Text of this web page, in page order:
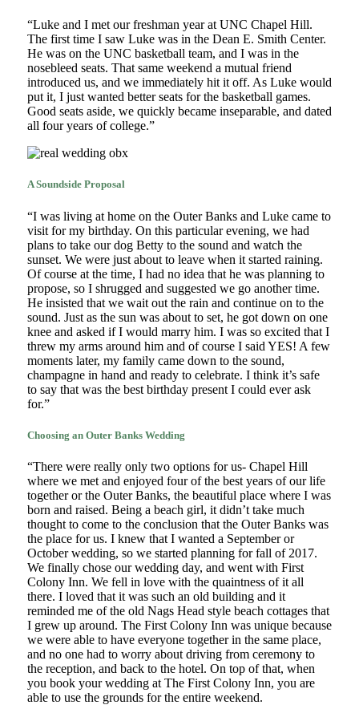
“Luke and I met our freshman year at UNC Chapel Hill.
The first time I saw Luke was in the Dean E. Smith Center.
He was on the UNC basketball team, and I was in the
nosebleed seats. That same weekend a mutual friend
introduced us, and we immediately hit it off. As Luke would
put it, I just wanted better seats for the basketball games.
Good seats aside, we quickly became inseparable, and dated
all four years of college.”
A Soundside Proposal
“I was living at home on the Outer Banks and Luke came to
visit for my birthday. On this particular evening, we had
plans to take our dog Betty to the sound and watch the
sunset. We were just about to leave when it started raining.
Of course at the time, I had no idea that he was planning to
propose, so I shrugged and suggested we go another time.
He insisted that we wait out the rain and continue on to the
sound. Just as the sun was about to set, he got down on one
knee and asked if I would marry him. I was so excited that I
threw my arms around him and of course I said YES! A few
moments later, my family came down to the sound,
champagne in hand and ready to celebrate. I think it’s safe
to say that was the best birthday present I could ever ask
for.”
Choosing an Outer Banks Wedding
“There were really only two options for us- Chapel Hill
where we met and enjoyed four of the best years of our life
together or the Outer Banks, the beautiful place where I was
born and raised. Being a beach girl, it didn’t take much
thought to come to the conclusion that the Outer Banks was
the place for us. I knew that I wanted a September or
October wedding, so we started planning for fall of 2017.
We finally chose our wedding day, and went with First
Colony Inn. We fell in love with the quaintness of it all
there. I loved that it was such an old building and it
reminded me of the old Nags Head style beach cottages that
I grew up around. The First Colony Inn was unique because
we were able to have everyone together in the same place,
and no one had to worry about driving from ceremony to
the reception, and back to the hotel. On top of that, when
you book your wedding at The First Colony Inn, you are
able to use the grounds for the entire weekend.